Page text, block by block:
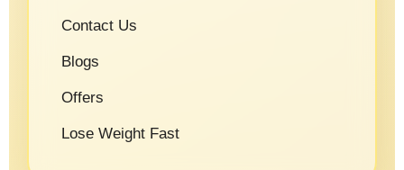
Contact Us
Blogs
Offers
Lose Weight Fast